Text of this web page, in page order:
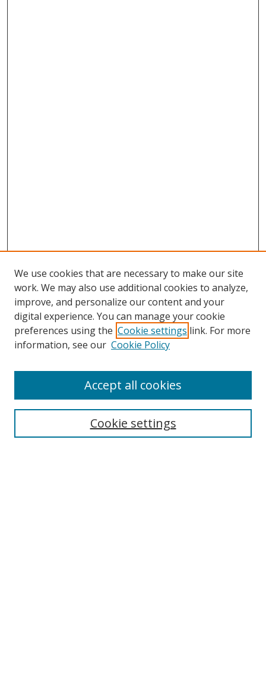
Search
We use cookies that are necessary to make our site
work. We may also use additional cookies to analyze,
improve, and personalize our content and your
digital experience. You can manage your cookie
preferences using the Cookie settings link. For more
information, see our Cookie Policy
Cookie settings
Accept all cookies